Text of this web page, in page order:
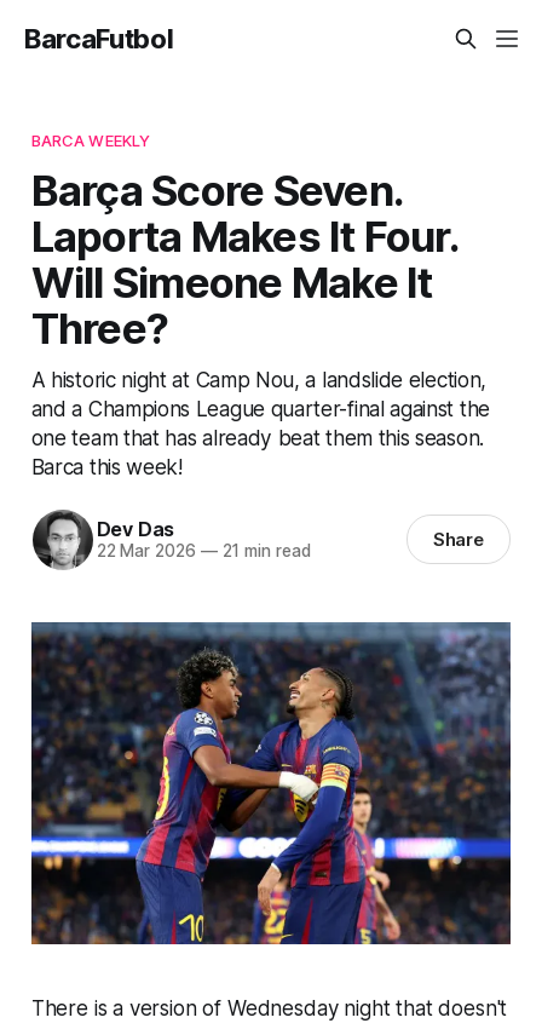
BarcaFutbol
BARCA WEEKLY
Barça Score Seven.
Laporta Makes It Four.
Will Simeone Make It
Three?
A historic night at Camp Nou, a landslide election,
and a Champions League quarter-final against the
one team that has already beat them this season.
Barca this week!
Dev Das
22 Mar 2026 —21 min read Share
There is a version of Wednesday night that doesn't